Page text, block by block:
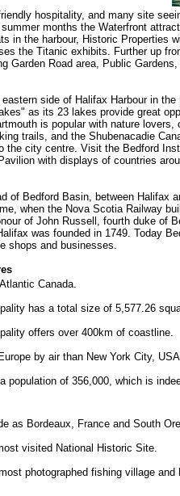
hospitality, and many site
months the Waterfront
in the harbour, Historic Properties
the Titanic exhibits. Further up
Garden Road area, Public
side of Halifax Harbour in
as its 23 lakes provide great
is popular with nature
trails, and the Shubenacadie
the city centre. Visit the Bedford
with displays of countries
of Bedford Basin, between Halifax
when the Nova Scotia Railway
of John Russell, fourth duke of
was founded in 1749. Today
shops and businesses.
Canada.
has a total size of 5,577.26
offers over 400km of coastline.
by air than New York City,
population of 356,000, which is
as Bordeaux, France and South
visited National Historic Site.
photographed fishing village